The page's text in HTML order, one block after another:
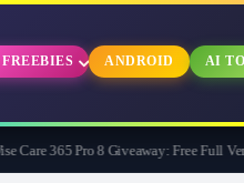
FREEBIES ANDROID AI
Care 365 Pro 8 Giveaway: Free Full